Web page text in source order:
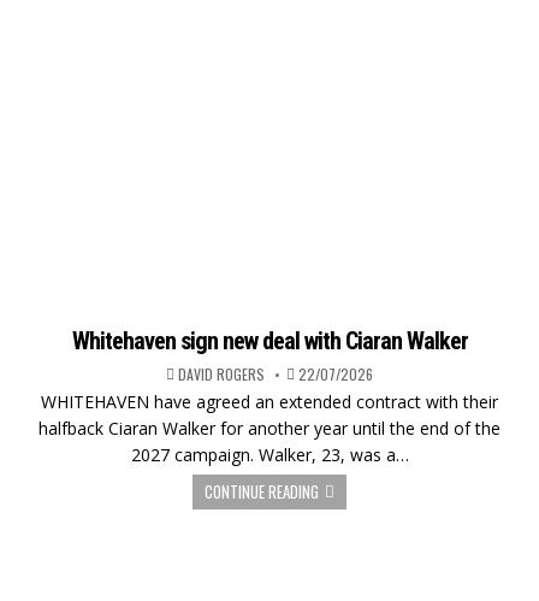
Whitehaven sign new deal with Ciaran Walker
DAVID ROGERS 22/07/2026
WHITEHAVEN have agreed an extended contract with their
halfback Ciaran Walker for another year until the end of the
2027 campaign. Walker, 23, was a…
CONTINUE READING